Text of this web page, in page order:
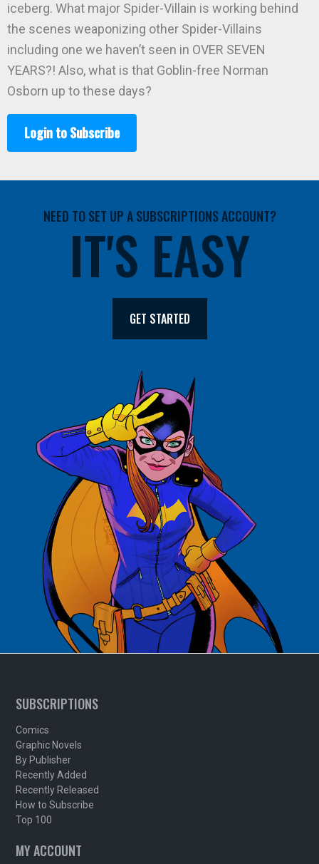
iceberg. What major Spider-Villain is working behind
the scenes weaponizing other Spider-Villains
including one we haven’t seen in OVER SEVEN
YEARS?! Also, what is that Goblin-free Norman
Osborn up to these days?
Login to Subscribe
NEED TO SET UP A SUBSCRIPTIONS ACCOUNT?
IT'S EASY
GET STARTED
SUBSCRIPTIONS
Comics
Graphic Novels
By Publisher
Recently Added
Recently Released
How to Subscribe
Top 100
MY ACCOUNT